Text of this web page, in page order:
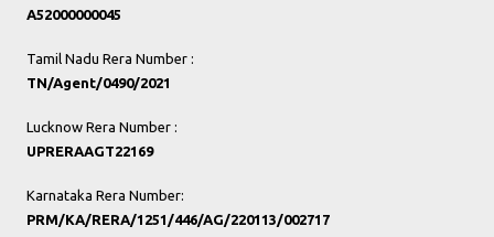
A52000000045
Tamil Nadu Rera Number :
TN/Agent/0490/2021
Lucknow Rera Number :
UPRERAAGT22169
Karnataka Rera Number:
PRM/KA/RERA/1251/446/AG/220113/002717